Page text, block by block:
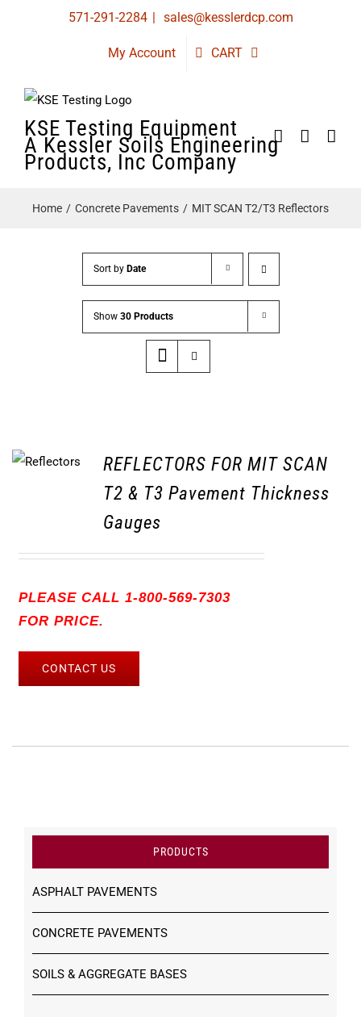
571-291-2284 | sales@kesslerdcp.com
My Account CART
KSE Testing Equipment
A Kessler Soils Engineering
Products, Inc Company
Home Concrete Pavements MIT SCAN T2/T3 Reflectors
Sort by Date
Show 30 Products
REFLECTORS FOR MIT SCAN
T2 & T3 Pavement Thickness
Gauges
PLEASE CALL 1-800-569-7303
FOR PRICE.
CONTACT US
PRODUCTS
ASPHALT PAVEMENTS
CONCRETE PAVEMENTS
SOILS & AGGREGATE BASES